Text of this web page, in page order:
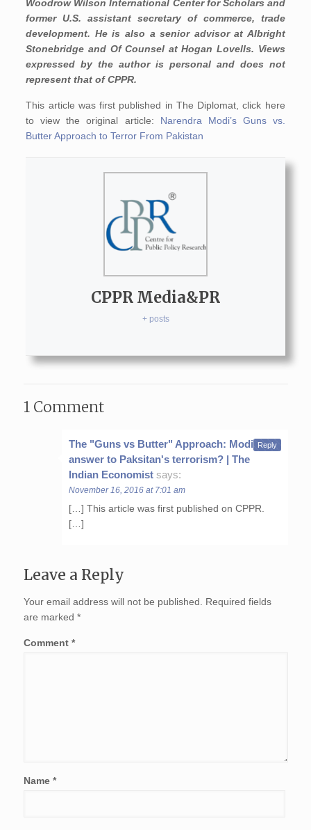
Woodrow Wilson International Center for Scholars and
former U.S. assistant secretary of commerce, trade
development. He is also a senior advisor at Albright
Stonebridge and Of Counsel at Hogan Lovells. Views
expressed by the author is personal and does not
represent that of CPPR.
This article was first published in The Diplomat, click here
to view the original article: Narendra Modi’s Guns vs.
Butter Approach to Terror From Pakistan
CPPR Media&PR
+ posts
1 Comment
The "Guns vs Butter" Approach: Modi's
answer to Paksitan's terrorism? | The
Indian Economist says:
November 16, 2016 at 7:01 am
[…] This article was first published on CPPR.
[…]
Reply
Leave a Reply
Your email address will not be published.
Required fields
are marked *
Comment *
Name *